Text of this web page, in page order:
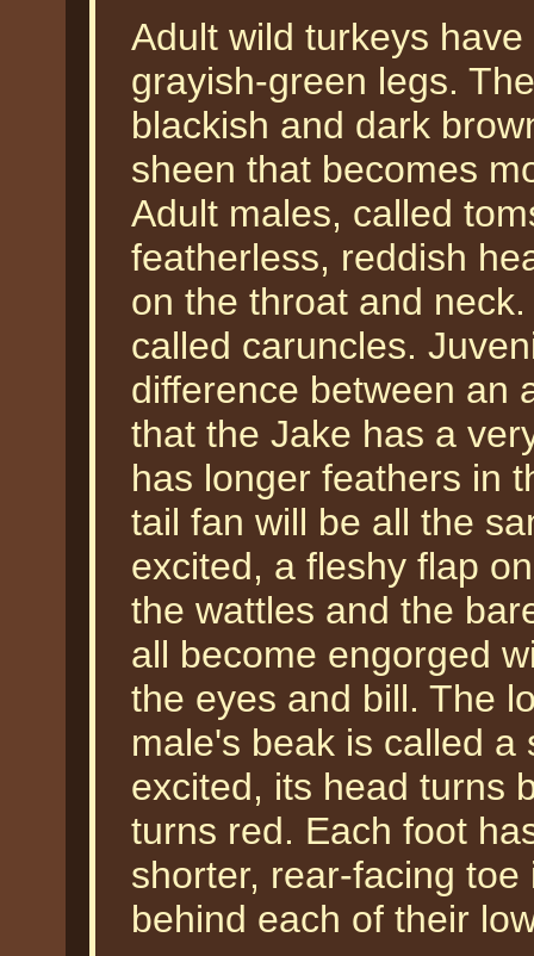
Adult wild turkeys
grayish-green legs.
blackish and dark
sheen that becomes
Adult males, called
featherless, reddish
on the throat and
called caruncles.
difference between an
that the Jake has a
has longer feathers in
tail fan will be all the
excited, a fleshy flap
the wattles and the
all become engorged
the eyes and bill. The
male's beak is called
excited, its head turns
turns red. Each foot
shorter, rear-facing
behind each of their